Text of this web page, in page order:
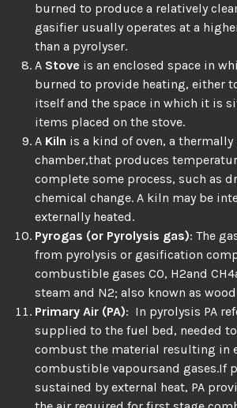
burned to produce a relatively
gasifier usually operates at a
than a pyrolyser.
A Stove is an enclosed space in
burned to provide heating, either
itself and the space in which it is
items placed on the stove.
A Kiln is a kind of oven, a
chamber,that produces
complete some process, such as
chemical change. A kiln may be
externally heated.
Pyrogas (or Pyrolysis gas): The
from pyrolysis or gasification
combustible gases CO, H2and
steam and N2; also known as
Primary Air (PA): In pyrolysis PA
supplied to the fuel bed, needed
combust the material resulting in
combustible vapoursand gases.If
sustained by external heat, PA